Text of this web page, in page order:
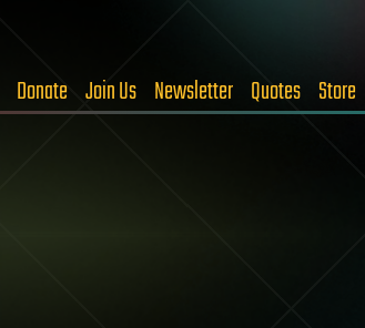
Donate Join Us Newsletter Quotes Store